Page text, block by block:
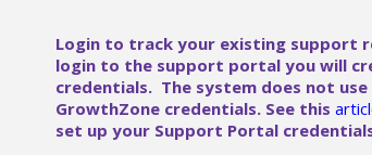
Login to track your existing support
login to the support portal you will
credentials. The system does not
GrowthZone credentials. See this
set up your Support Portal